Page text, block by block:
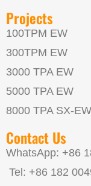
Projects
100TPM EW
300TPM EW
3000 TPA EW
5000 TPA EW
8000 TPA SX-EW
Contact Us
WhatsApp: +86
Tel: +86 182